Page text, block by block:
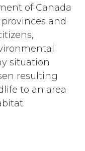
of Canada
and
situation
resulting
to an area